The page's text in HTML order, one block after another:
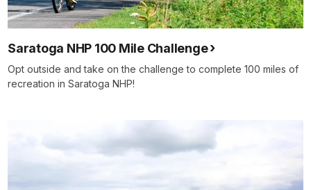
Saratoga NHP 100 Mile Challenge
Opt outside and take on the challenge to complete 100 miles of
recreation in Saratoga NHP!